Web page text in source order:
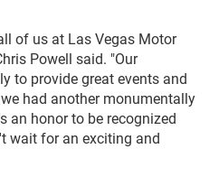
of us at Las Vegas Motor
Powell said. "Our
to provide great events and
had another monumentally
an honor to be recognized
wait for an exciting and